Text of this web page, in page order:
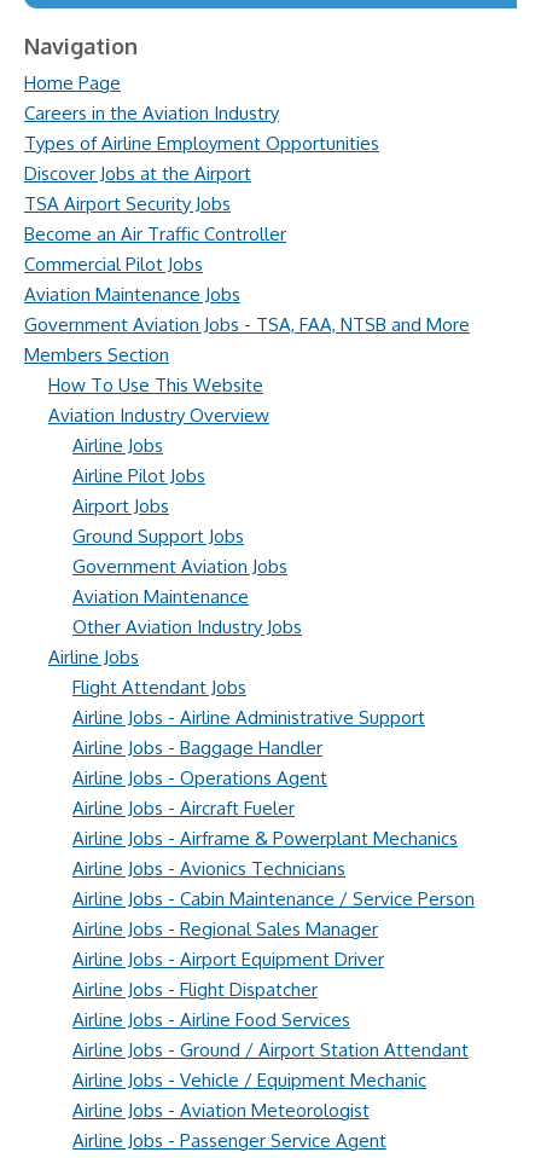
Navigation
Home Page
Careers in the Aviation Industry
Types of Airline Employment Opportunities
Discover Jobs at the Airport
TSA Airport Security Jobs
Become an Air Traffic Controller
Commercial Pilot Jobs
Aviation Maintenance Jobs
Government Aviation Jobs - TSA, FAA, NTSB and More
Members Section
How To Use This Website
Aviation Industry Overview
Airline Jobs
Airline Pilot Jobs
Airport Jobs
Ground Support Jobs
Government Aviation Jobs
Aviation Maintenance
Other Aviation Industry Jobs
Airline Jobs
Flight Attendant Jobs
Airline Jobs - Airline Administrative Support
Airline Jobs - Baggage Handler
Airline Jobs - Operations Agent
Airline Jobs - Aircraft Fueler
Airline Jobs - Airframe & Powerplant Mechanics
Airline Jobs - Avionics Technicians
Airline Jobs - Cabin Maintenance / Service Person
Airline Jobs - Regional Sales Manager
Airline Jobs - Airport Equipment Driver
Airline Jobs - Flight Dispatcher
Airline Jobs - Airline Food Services
Airline Jobs - Ground / Airport Station Attendant
Airline Jobs - Vehicle / Equipment Mechanic
Airline Jobs - Aviation Meteorologist
Airline Jobs - Passenger Service Agent